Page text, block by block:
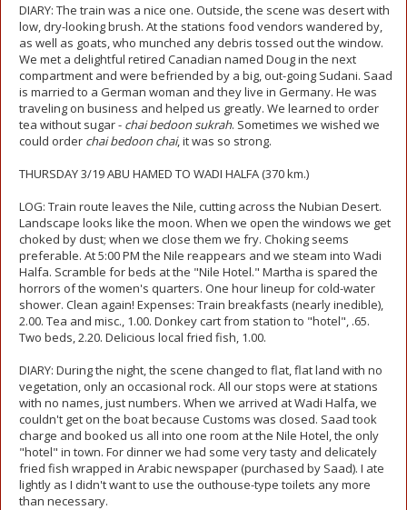
DIARY: The train was a nice one. Outside, the scene was desert with
low, dry-looking brush. At the stations food vendors wandered by,
as well as goats, who munched any debris tossed out the window.
We met a delightful retired Canadian named Doug in the next
compartment and were befriended by a big, out-going Sudani. Saad
is married to a German woman and they live in Germany. He was
traveling on business and helped us greatly. We learned to order
tea without sugar - chai bedoon sukrah. Sometimes we wished we
could order chai bedoon chai, it was so strong.
THURSDAY 3/19 ABU HAMED TO WADI HALFA (370 km.)
LOG: Train route leaves the Nile, cutting across the Nubian Desert.
Landscape looks like the moon. When we open the windows we get
choked by dust; when we close them we fry. Choking seems
preferable. At 5:00 PM the Nile reappears and we steam into Wadi
Halfa. Scramble for beds at the "Nile Hotel." Martha is spared the
horrors of the women's quarters. One hour lineup for cold-water
shower. Clean again! Expenses: Train breakfasts (nearly inedible),
2.00. Tea and misc., 1.00. Donkey cart from station to "hotel", .65.
Two beds, 2.20. Delicious local fried fish, 1.00.
DIARY: During the night, the scene changed to flat, flat land with no
vegetation, only an occasional rock. All our stops were at stations
with no names, just numbers. When we arrived at Wadi Halfa, we
couldn't get on the boat because Customs was closed. Saad took
charge and booked us all into one room at the Nile Hotel, the only
"hotel" in town. For dinner we had some very tasty and delicately
fried fish wrapped in Arabic newspaper (purchased by Saad). I ate
lightly as I didn't want to use the outhouse-type toilets any more
than necessary.